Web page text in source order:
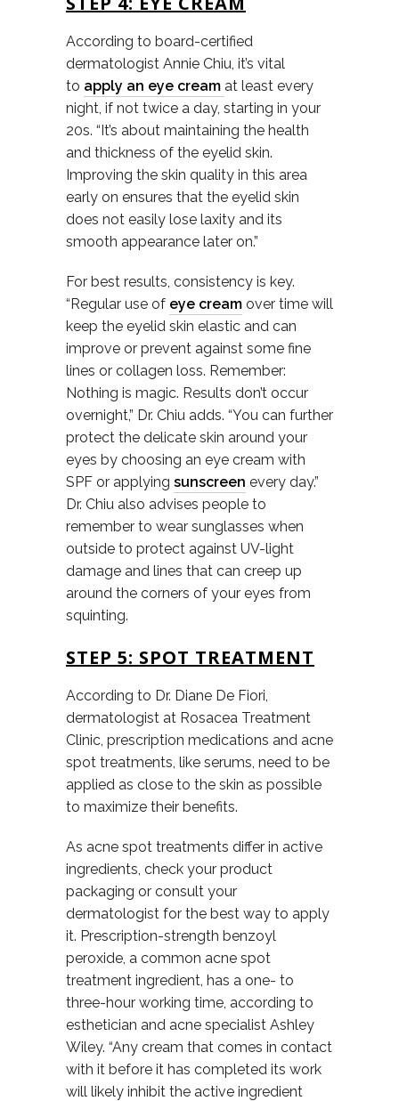
According to board-certified
dermatologist Annie Chiu, it’s vital
to apply an eye cream at least every
night, if not twice a day, starting in your
20s. “It’s about maintaining the health
and thickness of the eyelid skin.
Improving the skin quality in this area
early on ensures that the eyelid skin
does not easily lose laxity and its
smooth appearance later on.”
For best results, consistency is key.
“Regular use of eye cream over time will
keep the eyelid skin elastic and can
improve or prevent against some fine
lines or collagen loss. Remember:
Nothing is magic. Results don’t occur
overnight,” Dr. Chiu adds. “You can further
protect the delicate skin around your
eyes by choosing an eye cream with
SPF or applying sunscreen every day.”
Dr. Chiu also advises people to
remember to wear sunglasses when
outside to protect against UV-light
damage and lines that can creep up
around the corners of your eyes from
squinting.
STEP 5: SPOT TREATMENT
According to Dr. Diane De Fiori,
dermatologist at Rosacea Treatment
Clinic, prescription medications and acne
spot treatments, like serums, need to be
applied as close to the skin as possible
to maximize their benefits.
As acne spot treatments differ in active
ingredients, check your product
packaging or consult your
dermatologist for the best way to apply
it. Prescription-strength benzoyl
peroxide, a common acne spot
treatment ingredient, has a one- to
three-hour working time, according to
esthetician and acne specialist Ashley
Wiley. “Any cream that comes in contact
with it before it has completed its work
will likely inhibit the active ingredient